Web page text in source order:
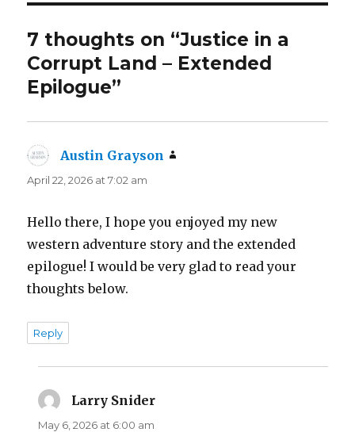
7 thoughts on “Justice in a
Corrupt Land – Extended
Epilogue”
Austin Grayson
April 22, 2026 at 7:02 am
Hello there, I hope you enjoyed my new
western adventure story and the extended
epilogue! I would be very glad to read your
thoughts below.
Reply
Larry Snider
May 6, 2026 at 6:00 am